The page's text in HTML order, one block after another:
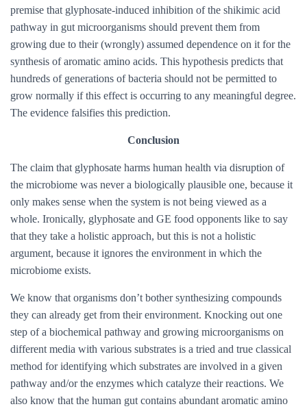
premise that glyphosate-induced inhibition of the shikimic acid
pathway in gut microorganisms should prevent them from
growing due to their (wrongly) assumed dependence on it for the
synthesis of aromatic amino acids. This hypothesis predicts that
hundreds of generations of bacteria should not be permitted to
grow normally if this effect is occurring to any meaningful degree.
The evidence falsifies this prediction.
Conclusion
The claim that glyphosate harms human health via disruption of
the microbiome was never a biologically plausible one, because it
only makes sense when the system is not being viewed as a
whole. Ironically, glyphosate and GE food opponents like to say
that they take a holistic approach, but this is not a holistic
argument, because it ignores the environment in which the
microbiome exists.
We know that organisms don’t bother synthesizing compounds
they can already get from their environment. Knocking out one
step of a biochemical pathway and growing microorganisms on
different media with various substrates is a tried and true classical
method for identifying which substrates are involved in a given
pathway and/or the enzymes which catalyze their reactions. We
also know that the human gut contains abundant aromatic amino